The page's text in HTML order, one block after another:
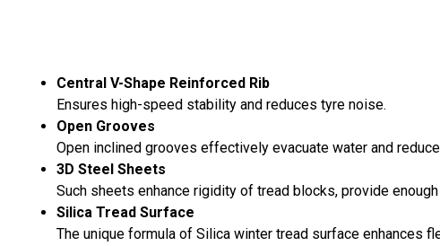
Central V-Shape Reinforced Rib
Ensures high-speed stability and reduces tyre noise.
Open Grooves
Open inclined grooves effectively evacuate water and
3D Steel Sheets
Such sheets enhance rigidity of tread blocks, provide
Silica Tread Surface
The unique formula of Silica winter tread surface enhances